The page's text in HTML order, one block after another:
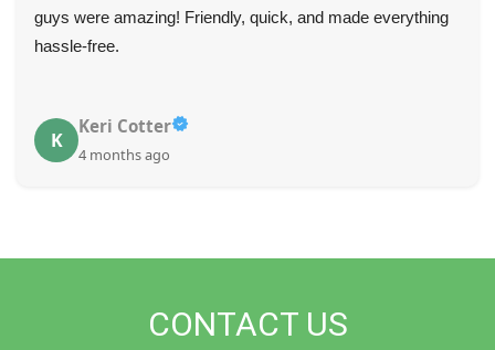
guys were amazing! Friendly, quick, and made everything
hassle-free.
K
Keri Cotter
4 months ago
CONTACT US